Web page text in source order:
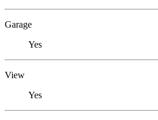
Garage
Yes
View
Yes